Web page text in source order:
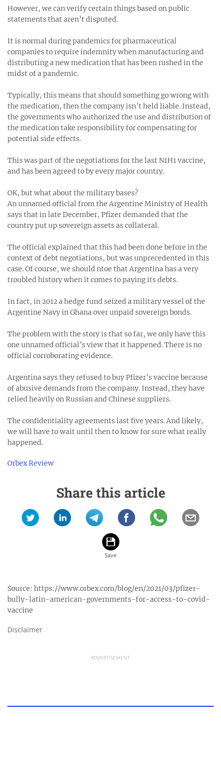
However, we can verify certain things based on public
statements that aren’t disputed.
It is normal during pandemics for pharmaceutical
companies to require indemnity when manufacturing and
distributing a new medication that has been rushed in the
midst of a pandemic.
Typically, this means that should something go wrong with
the medication, then the company isn’t held liable. Instead,
the governments who authorized the use and distribution of
the medication take responsibility for compensating for
potential side effects.
This was part of the negotiations for the last N1H1 vaccine,
and has been agreed to by every major country.
OK, but what about the military bases?
An unnamed official from the Argentine Ministry of Health
says that in late December, Pfizer demanded that the
country put up sovereign assets as collateral.
The official explained that this had been done before in the
context of debt negotiations, but was unprecedented in this
case. Of course, we should ntoe that Argentina has a very
troubled history when it comes to paying its debts.
In fact, in 2012 a hedge fund seized a military vessel of the
Argentine Navy in Ghana over unpaid sovereign bonds.
The problem with the story is that so far, we only have this
one unnamed official’s view that it happened. There is no
official corroborating evidence.
Argentina says they refused to buy Pfizer’s vaccine because
of abusive demands from the company. Instead, they have
relied heavily on Russian and Chinese suppliers.
The confidentiality agreements last five years. And likely,
we will have to wait until then to know for sure what really
happened.
Orbex Review
Share this article
Source: https://www.orbex.com/blog/en/2021/03/pfizer-
bully-latin-american-governments-for-access-to-covid-
vaccine
Disclaimer
ADVERTISEMENT